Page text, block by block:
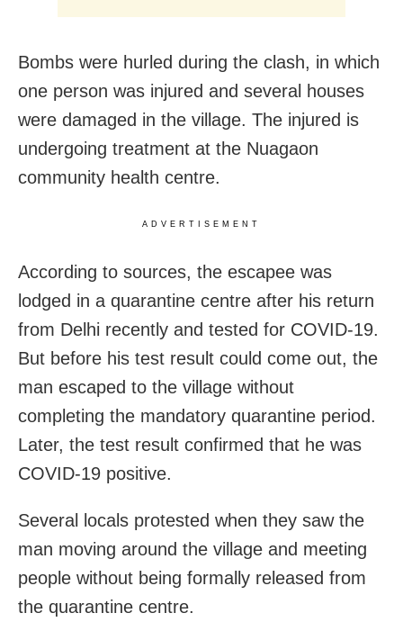
Bombs were hurled during the clash, in which
one person was injured and several houses
were damaged in the village. The injured is
undergoing treatment at the Nuagaon
community health centre.
ADVERTISEMENT
According to sources, the escapee was
lodged in a quarantine centre after his return
from Delhi recently and tested for COVID-19.
But before his test result could come out, the
man escaped to the village without
completing the mandatory quarantine period.
Later, the test result confirmed that he was
COVID-19 positive.
Several locals protested when they saw the
man moving around the village and meeting
people without being formally released from
the quarantine centre.